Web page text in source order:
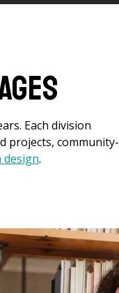
Each division
projects, community-
design.